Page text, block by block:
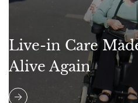
Live-in Care
Alive Again